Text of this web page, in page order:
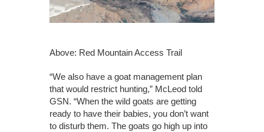
Above: Red Mountain Access Trail
“We also have a goat management plan
that would restrict hunting,” McLeod told
GSN. “When the wild goats are getting
ready to have their babies, you don’t want
to disturb them. The goats go high up into